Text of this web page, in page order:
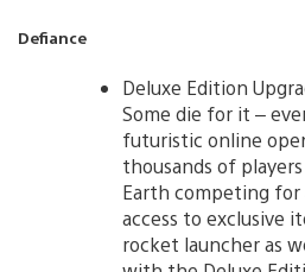
Defiance
Deluxe Edition
Some die for it –
futuristic online
thousands of
Earth competing for
access to exclusive
rocket launcher as